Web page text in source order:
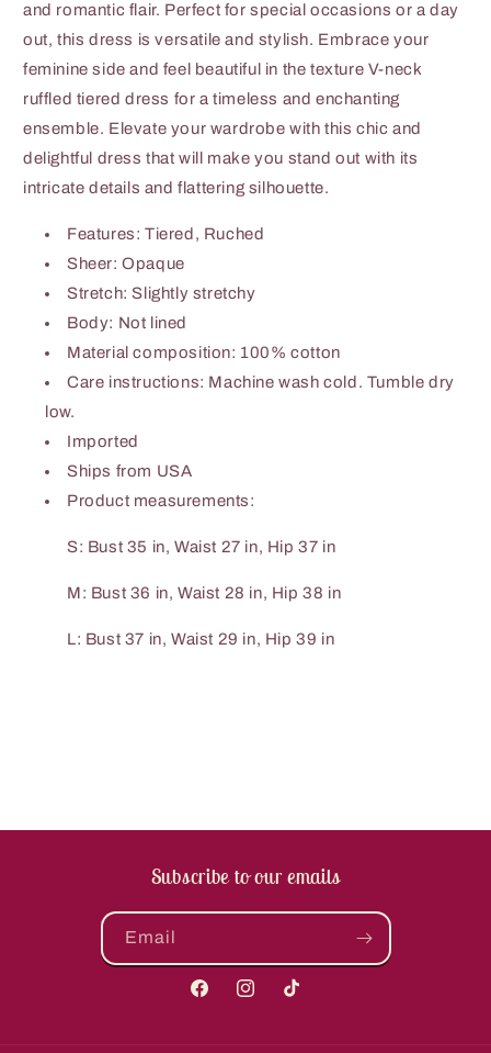
and romantic flair. Perfect for special occasions or a day
out, this dress is versatile and stylish. Embrace your
feminine side and feel beautiful in the texture V-neck
ruffled tiered dress for a timeless and enchanting
ensemble. Elevate your wardrobe with this chic and
delightful dress that will make you stand out with its
intricate details and flattering silhouette.
Features: Tiered, Ruched
Sheer: Opaque
Stretch: Slightly stretchy
Body: Not lined
Material composition: 100% cotton
Care instructions: Machine wash cold. Tumble dry
low.
Imported
Ships from USA
Product measurements:
S: Bust 35 in, Waist 27 in, Hip 37 in
M: Bust 36 in, Waist 28 in, Hip 38 in
L: Bust 37 in, Waist 29 in, Hip 39 in
Subscribe to our emails
Email
FacebookInstagramTikTok